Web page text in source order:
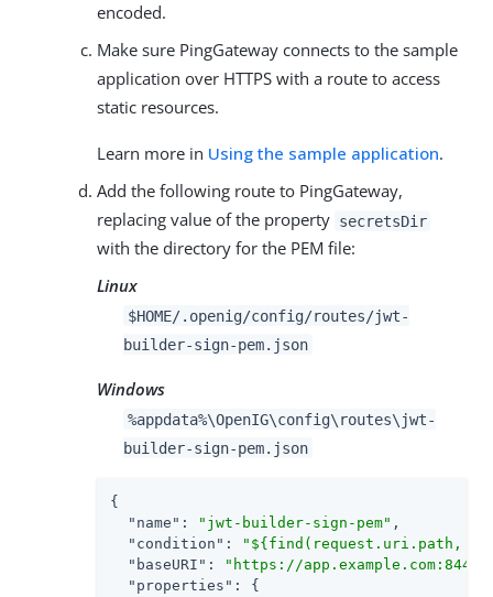
encoded.
Make sure PingGateway connects to the sample
application over HTTPS with a route to access
static resources.
Learn more in Using the sample application.
Add the following route to PingGateway,
replacing value of the property secretsDir
with the directory for the PEM file:
Linux
$HOME/.openig/config/routes/jwt-
builder-sign-pem.json
Windows
%appdata%\OpenIG\config\routes\jwt-
builder-sign-pem.json
{
"name" : "jwt-builder-sign-pem" ,
"condition" :
"${find(request.uri.path, '/
"baseURI" : "https://app.example.com:8444"
"properties" : {